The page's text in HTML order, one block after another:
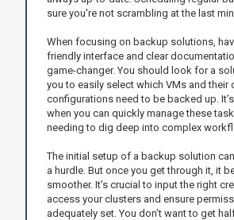
sure you're not scrambling at the last
When focusing on backup solutions,
friendly interface and clear
game-changer. You should look for a
you to easily select which VMs and their
configurations need to be backed up.
when you can quickly manage these
needing to dig deep into complex
The initial setup of a backup solution
a hurdle. But once you get through it, it
smoother. It’s crucial to input the right
access your clusters and ensure
adequately set. You don’t want to get